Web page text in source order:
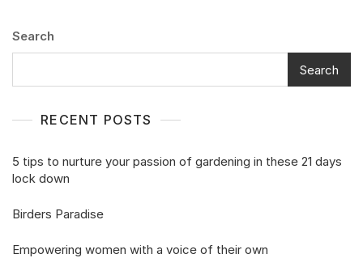
Search
Search
RECENT POSTS
5 tips to nurture your passion of gardening in these 21 days
lock down
Birders Paradise
Empowering women with a voice of their own